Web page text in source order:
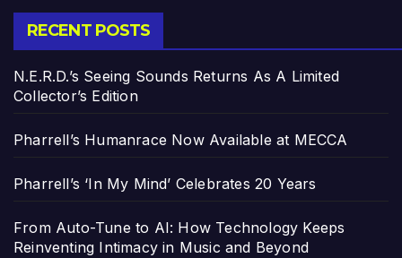
RECENT POSTS
N.E.R.D.’s Seeing Sounds Returns As A Limited
Collector’s Edition
Pharrell’s Humanrace Now Available at MECCA
Pharrell’s ‘In My Mind’ Celebrates 20 Years
From Auto-Tune to AI: How Technology Keeps
Reinventing Intimacy in Music and Beyond